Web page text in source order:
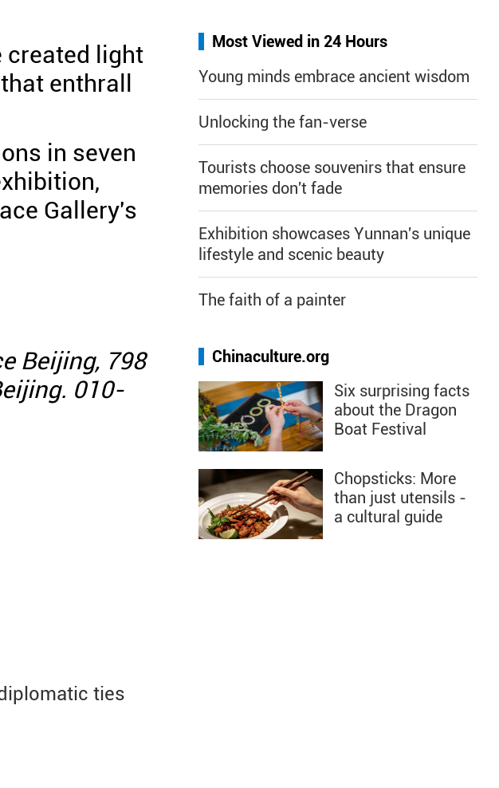
created light
enthrall
in seven
Gallery's
Beijing, 798
010-
ties
Most Viewed in 24 Hours
Young minds embrace ancient wisdom
Unlocking the fan-verse
Tourists choose souvenirs that ensure
memories don't fade
Exhibition showcases Yunnan's unique
lifestyle and scenic beauty
The faith of a painter
Chinaculture.org
Six surprising facts
about the Dragon
Boat Festival
Chopsticks: More
than just utensils -
a cultural guide